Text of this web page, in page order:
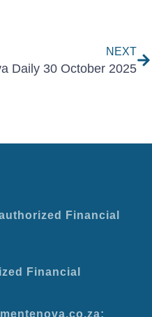
NEXT
Daily 30 October 2025
Financial
Financial